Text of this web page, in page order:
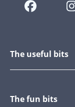
The useful bits
The fun bits